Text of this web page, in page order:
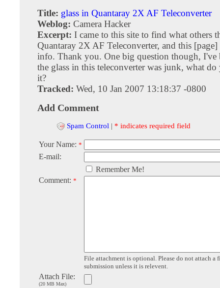
Title: glass in Quantaray 2X AF Teleconverter
Weblog: Camera Hacker
Excerpt: I came to this site to find what others
Quantaray 2X AF Teleconverter, and this [page]
info. Thank you. One big question though, I've
the glass in this teleconverter was junk, what
it?
Tracked: Wed, 10 Jan 2007 13:18:37 -0800
Add Comment
Spam Control | * indicates required field
Your Name: *
E-mail:
Remember Me!
Comment: *
File attachment is optional. Please do not attach a
submission unless it is relevent.
Attach File:
(20 MB Max)